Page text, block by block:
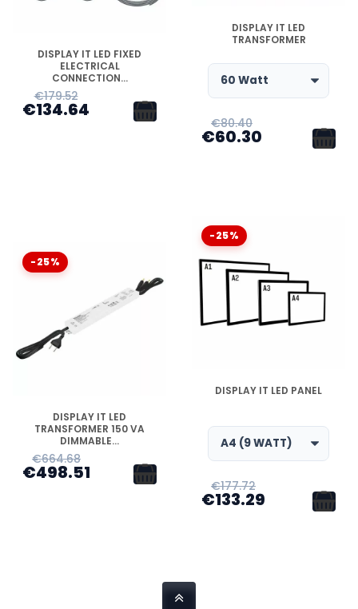
DISPONIBLE
DISPLAY IT LED FIXED
ELECTRICAL
CONNECTION...
€179.52
€134.64
DISPLAY IT LED
TRANSFORMER
€80.40
€60.30
-25%
DISPONIBLE
DISPLAY IT LED
TRANSFORMER 150 VA
DIMMABLE...
€664.68
€498.51
-25%
DISPLAY IT LED PANEL
€177.72
€133.29